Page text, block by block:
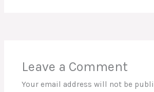
Leave a Comment
Your email address will not be